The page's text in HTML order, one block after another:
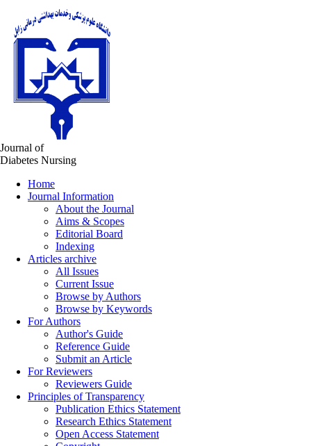
Journal of
Diabetes Nursing
Home
Journal Information
About the Journal
Aims & Scopes
Editorial Board
Indexing
Articles archive
All Issues
Current Issue
Browse by Authors
Browse by Keywords
For Authors
Author's Guide
Reference Guide
Submit an Article
For Reviewers
Reviewers Guide
Principles of Transparency
Publication Ethics Statement
Research Ethics Statement
Open Access Statement